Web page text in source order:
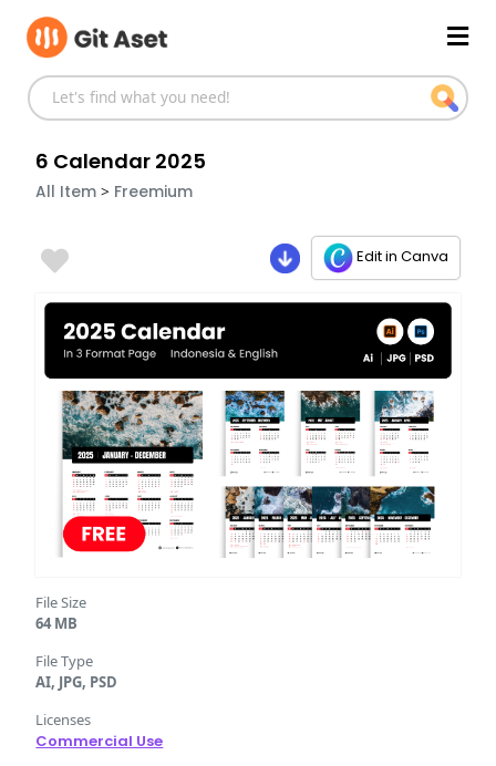
content
6 Calendar 2025
All Item > Freemium
Edit in Canva
File Size
64 MB
File Type
AI, JPG, PSD
Licenses
Commercial Use